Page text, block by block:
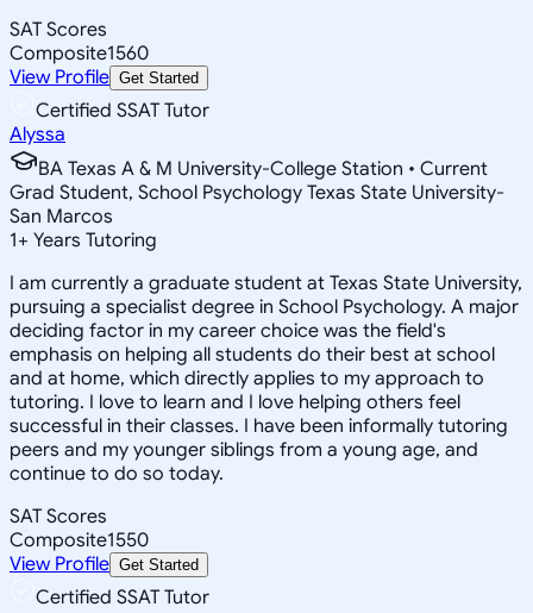
SAT Scores
Composite1560
View Profile Get Started
Certified SSAT Tutor
Alyssa
BA Texas A & M University-College Station • Current
Grad Student, School Psychology Texas State University-
San Marcos
1+ Years Tutoring
I am currently a graduate student at Texas State University,
pursuing a specialist degree in School Psychology. A major
deciding factor in my career choice was the field's
emphasis on helping all students do their best at school
and at home, which directly applies to my approach to
tutoring. I love to learn and I love helping others feel
successful in their classes. I have been informally tutoring
peers and my younger siblings from a young age, and
continue to do so today.
SAT Scores
Composite1550
View Profile Get Started
Certified SSAT Tutor